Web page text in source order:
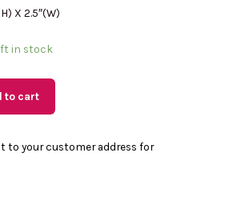
X 2.5″(W)
in stock
to cart
to your customer address for